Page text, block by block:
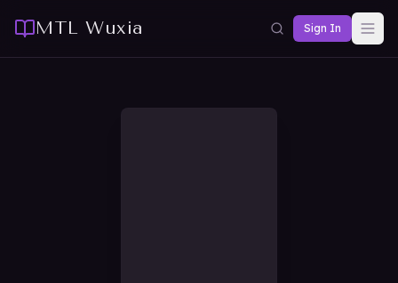
MTL Wuxia Sign In